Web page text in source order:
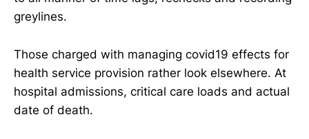
greylines.
Those charged with managing covid19 effects for
health service provision rather look elsewhere. At
hospital admissions, critical care loads and actual
date of death.